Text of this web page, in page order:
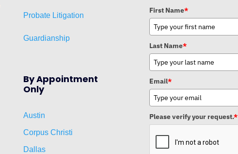
Probate Litigation
Guardianship
By Appointment
Only
Austin
Corpus Christi
Dallas
First Name*
Last Name*
Email*
Please verify your request.*